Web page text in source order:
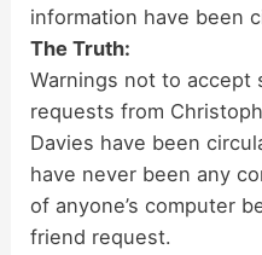
information have been
The Truth:
Warnings not to accept
requests from
Davies have been
have never been any
of anyone’s computer
friend request.